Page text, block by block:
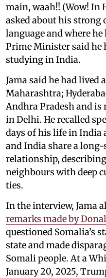
main, waah!! (Wow! In
asked about his strong
language and where
Prime Minister said he
studying in India.
Jama said he had lived
Maharashtra;
Andhra Pradesh and is
in Delhi. He recalled
days of his life in India
and India share a
relationship,
neighbours with deep
ties.
In the interview, Jama
remarks made by
questioned Somalia’s
state and made
Somali people. At a
January 20, 2025,